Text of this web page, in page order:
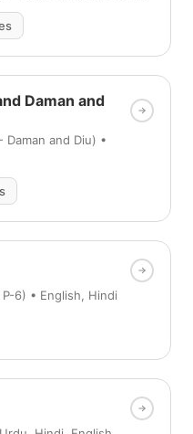
Daman and
Daman and Diu) •
6) • English, Hindi